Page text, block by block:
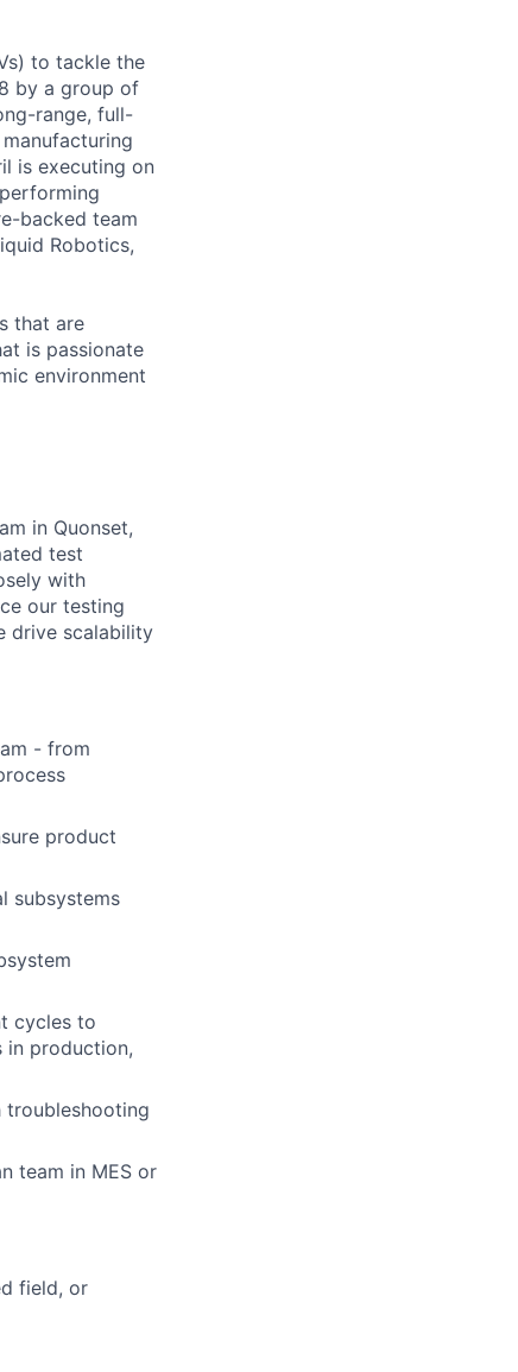
to tackle the
by a group of
range, full-
is executing on
backed team
Robotics,
that are
is passionate
environment
in Quonset,
test
with
our testing
drive scalability
- from
product
subsystems
cycles to
in production,
team in MES or
field, or